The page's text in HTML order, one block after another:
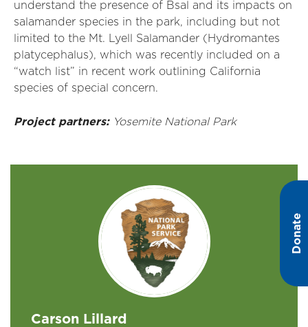
Donate
understand the presence of Bsal and its impacts on
salamander species in the park, including but not
limited to the Mt. Lyell Salamander (Hydromantes
platycephalus), which was recently included on a
“watch list” in recent work outlining California
species of special concern.
Project partners:Yosemite National Park
Carson Lillard